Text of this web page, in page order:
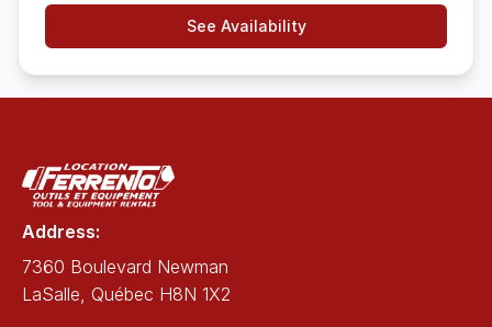
See Availability
Address:
7360 Boulevard Newman
LaSalle, Québec H8N 1X2